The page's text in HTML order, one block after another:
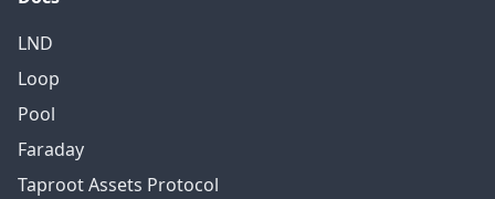
LND
Loop
Pool
Faraday
Taproot Assets Protocol